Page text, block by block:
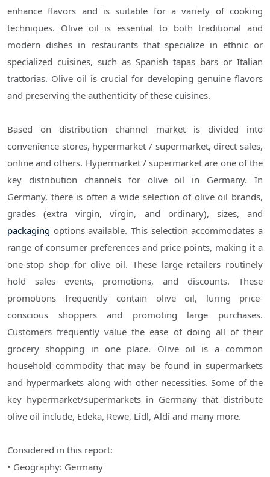
enhance flavors and is suitable for a variety of cooking
techniques. Olive oil is essential to both traditional and
modern dishes in restaurants that specialize in ethnic or
specialized cuisines, such as Spanish tapas bars or Italian
trattorias. Olive oil is crucial for developing genuine flavors
and preserving the authenticity of these cuisines.
Based on distribution channel market is divided into
convenience stores, hypermarket / supermarket, direct sales,
online and others. Hypermarket / supermarket are one of the
key distribution channels for olive oil in Germany. In
Germany, there is often a wide selection of olive oil brands,
grades (extra virgin, virgin, and ordinary), sizes, and
packaging options available. This selection accommodates a
range of consumer preferences and price points, making it a
one-stop shop for olive oil. These large retailers routinely
hold sales events, promotions, and discounts. These
promotions frequently contain olive oil, luring price-
conscious shoppers and promoting large purchases.
Customers frequently value the ease of doing all of their
grocery shopping in one place. Olive oil is a common
household commodity that may be found in supermarkets
and hypermarkets along with other necessities. Some of the
key hypermarket/supermarkets in Germany that distribute
olive oil include, Edeka, Rewe, Lidl, Aldi and many more.
Considered in this report:
• Geography: Germany